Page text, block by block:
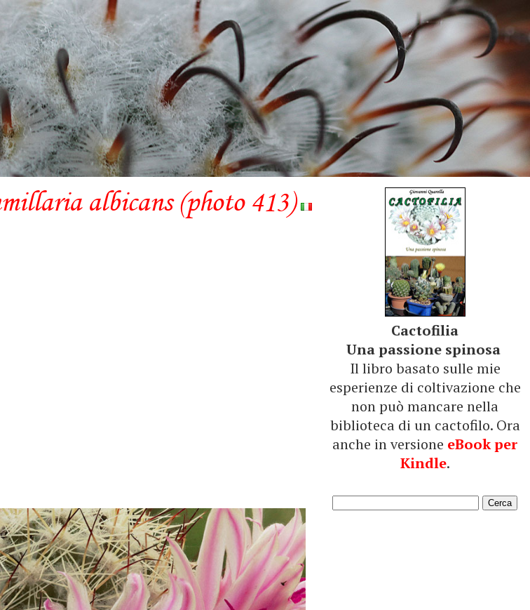
albicans (photo 413)
Cactofilia
Una passione spinosa
Il libro basato sulle mie
esperienze di coltivazione che
non può mancare nella
biblioteca di un cactofilo. Ora
anche in versione eBook per
Kindle.